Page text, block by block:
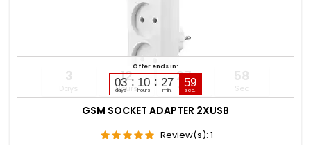
Offer ends in:
03
days
10
hours
27
min.
58
sec.
3
Days
12
Hours
27
Min
57
Sec
GSM SOCKET ADAPTER 2XUSB
Review(s): 1